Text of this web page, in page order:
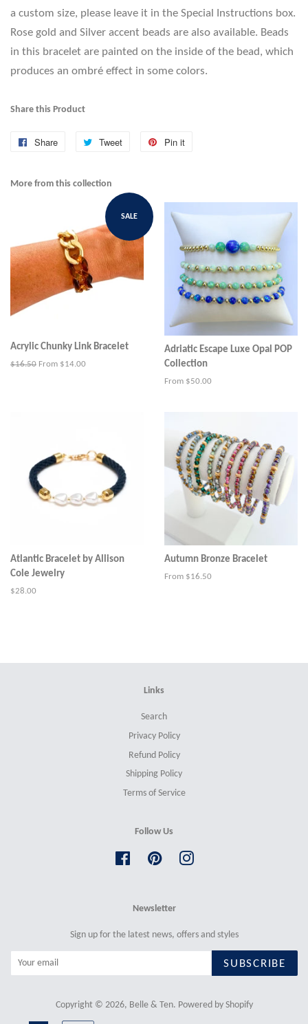
a custom size, please leave it in the Special Instructions box.
Rose gold and Silver accent beads are also available. Beads
in this bracelet are painted on the inside of the bead, which
produces an ombré effect in some colors.
Share this Product
Share
Share
Facebook
Tweet
Tweet
Pin it
More from this collection
SALE
Acrylic Chunky Link Bracelet
Regular
$16.50 From $14.00
Adriatic Escape Luxe Opal POP
Collection
From $50.00
Atlantic Bracelet by Allison
Cole Jewelry
Regular
$28.00
Autumn Bronze Bracelet
From $16.50
Links
Search
Privacy Policy
Refund Policy
Shipping Policy
Terms of Service
Follow Us
FacebookPinterestInstagram
Newsletter
Sign up for the latest news, offers and styles
SUBSCRIBE
Copyright © 2026, Belle & Ten. Powered by Shopify